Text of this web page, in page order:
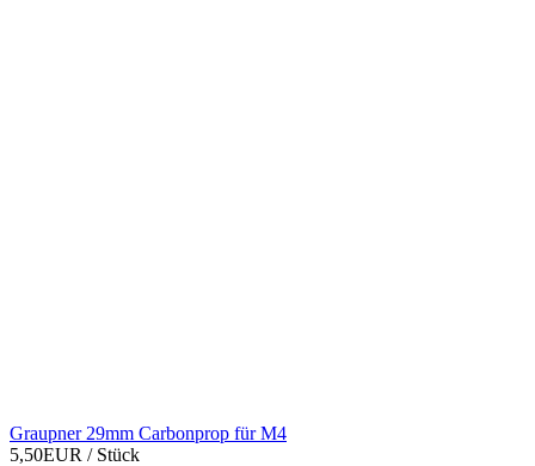
Graupner 29mm Carbonprop für M4
5,50EUR / Stück